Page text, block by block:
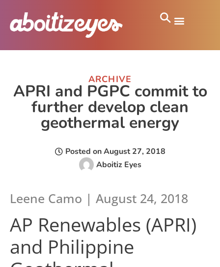
ARCHIVE
APRI and PGPC commit to
further develop clean
geothermal energy
Posted onAugust 27, 2018
Aboitiz Eyes
Leene Camo | August 24, 2018
AP Renewables (APRI)
and Philippine